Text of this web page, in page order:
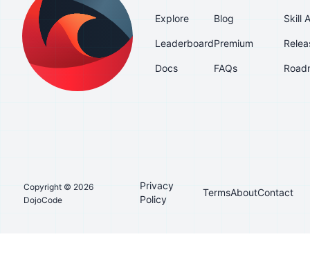
Explore
Leaderboard
Docs
Blog
Premium
FAQs
Skill
Copyright © 2026
DojoCode
Privacy
Policy
TermsAboutContact